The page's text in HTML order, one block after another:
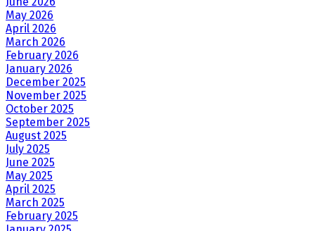
May 2026
April 2026
March 2026
February 2026
January 2026
December 2025
November 2025
October 2025
September 2025
August 2025
July 2025
June 2025
May 2025
April 2025
March 2025
February 2025